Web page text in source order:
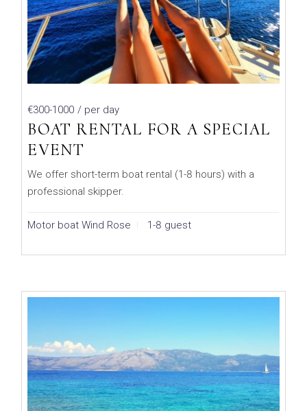
€300-1000 / per day
BOAT RENTAL FOR A SPECIAL
EVENT
We offer short-term boat rental (1-8 hours) with a
professional skipper.
Motor boat Wind Rose 1-8 guest